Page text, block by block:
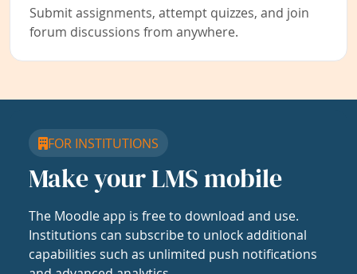
Submit assignments, attempt quizzes, and join
forum discussions from anywhere.
FOR INSTITUTIONS
Make your LMS mobile
The Moodle app is free to download and use.
Institutions can subscribe to unlock additional
capabilities such as unlimited push notifications